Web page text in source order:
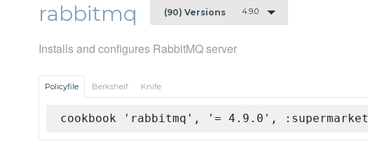
rabbitmq (90) Versions 4.9.0
Installs and configures RabbitMQ server
Policyfile Berkshelf Knife
cookbook 'rabbitmq', '= 4.9.0', :supermarket